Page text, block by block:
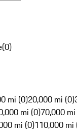
(0)
mi (0)20,000 mi (0)
mi (0)70,000
mi (0)110,000 mi